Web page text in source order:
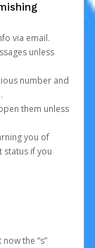
via email.
unless
number and
them unless
you of
if you
the “s”